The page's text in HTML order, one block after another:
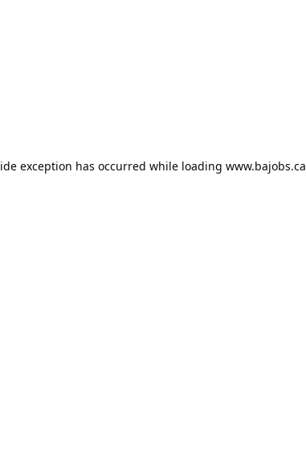
exception has occurred while loading www.bajobs.ca